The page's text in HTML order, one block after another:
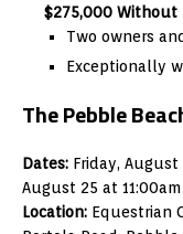
$275,000 Without
Two owners
Exceptionally
The Pebble
Dates: Friday,
August 25 at 11:00am
Location: Equestrian